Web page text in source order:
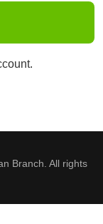
Branch. All rights